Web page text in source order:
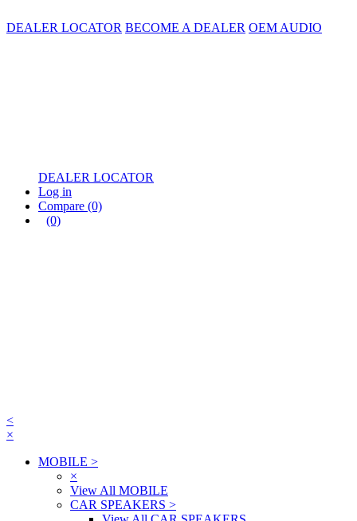
DEALER LOCATOR BECOME A DEALER OEM AUDIO
DEALER LOCATOR
Log in
Compare (0)
(0)
<
×
MOBILE >
×
View All MOBILE
CAR SPEAKERS >